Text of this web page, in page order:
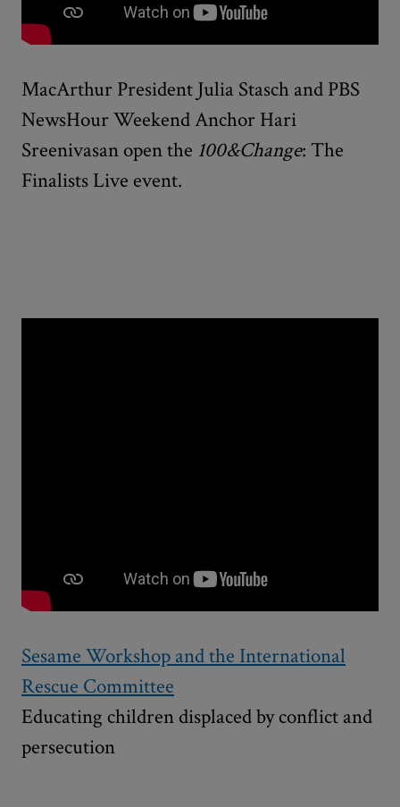
MacArthur President Julia Stasch and PBS
NewsHour Weekend Anchor Hari
Sreenivasan open the 100&Change: The
Finalists Live event.
Sesame Workshop and the International
Rescue Committee
Educating children displaced by conflict and
persecution